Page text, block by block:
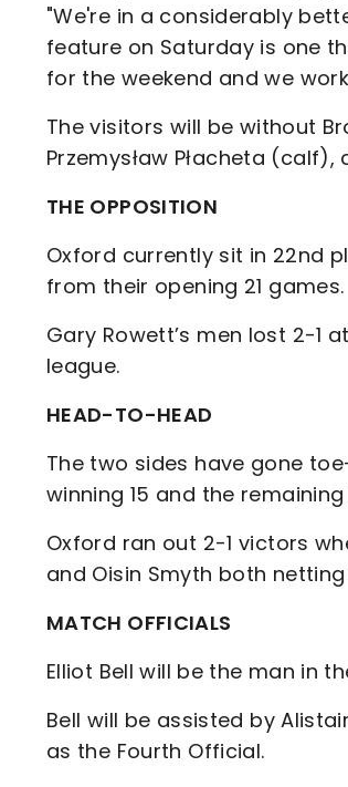
"We're in a considerably
feature on Saturday is one
for the weekend and we
The visitors will be without
Przemysław Płacheta
THE OPPOSITION
Oxford currently sit in 22nd
from their opening 21 games.
Gary Rowett’s men lost 2-1
league.
HEAD-TO-HEAD
The two sides have gone
winning 15 and the
Oxford ran out 2-1 victors
and Oisin Smyth both
MATCH OFFICIALS
Elliot Bell will be the man in
Bell will be assisted by
as the Fourth Official.